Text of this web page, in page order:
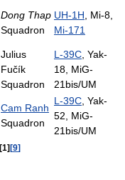
Dong Thap
Squadron
UH-1H, Mi-8,
Mi-171
Julius
Fučík
Squadron
L-39C, Yak-
18, MiG-
21bis/UM
Cam Ranh
Squadron
L-39C, Yak-
52, MiG-
21bis/UM
[1] [9]